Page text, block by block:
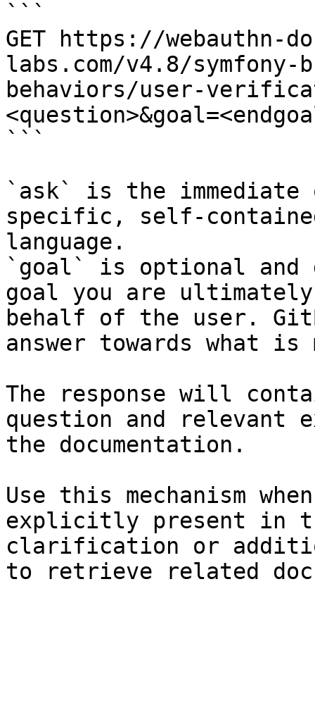
```
GET https://webauthn-
labs.com/v4.8/symfony-
behaviors/user-
```
`ask` is the
specific, self-
language.
`goal` is optional and
goal you are
behalf of the user.
answer towards what
The response will
question and relevant
the documentation.
Use this mechanism
explicitly present in
clarification or